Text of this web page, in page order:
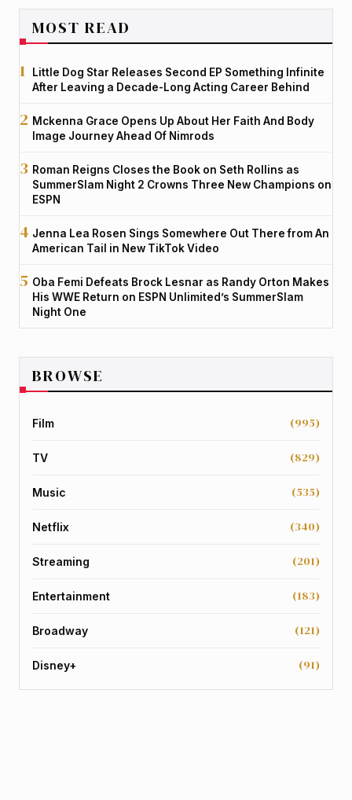
MOST READ
Little Dog Star Releases Second EP Something Infinite
After Leaving a Decade-Long Acting Career Behind
Mckenna Grace Opens Up About Her Faith And Body
Image Journey Ahead Of Nimrods
Roman Reigns Closes the Book on Seth Rollins as
SummerSlam Night 2 Crowns Three New Champions on
ESPN
Jenna Lea Rosen Sings Somewhere Out There from An
American Tail in New TikTok Video
Oba Femi Defeats Brock Lesnar as Randy Orton Makes
His WWE Return on ESPN Unlimited’s SummerSlam
Night One
BROWSE
Film (995)
TV (829)
Music (535)
Netflix (340)
Streaming (201)
Entertainment (183)
Broadway (121)
Disney+ (91)